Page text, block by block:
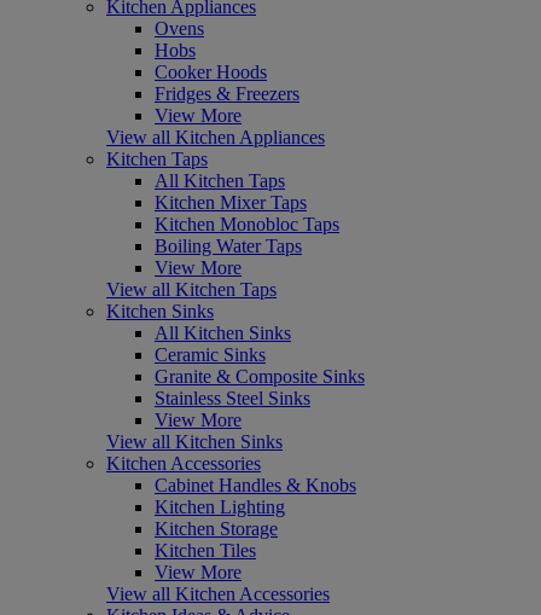
Kitchen Appliances
Ovens
Hobs
Cooker Hoods
Fridges & Freezers
View More
View all Kitchen Appliances
Kitchen Taps
All Kitchen Taps
Kitchen Mixer Taps
Kitchen Monobloc Taps
Boiling Water Taps
View More
View all Kitchen Taps
Kitchen Sinks
All Kitchen Sinks
Ceramic Sinks
Granite & Composite Sinks
Stainless Steel Sinks
View More
View all Kitchen Sinks
Kitchen Accessories
Cabinet Handles & Knobs
Kitchen Lighting
Kitchen Storage
Kitchen Tiles
View More
View all Kitchen Accessories